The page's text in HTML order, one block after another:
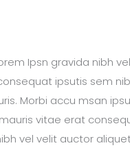
Ipsn gravida nibh
ipsutis sem
Morbi accu msan
vitae erat
vel velit auctor